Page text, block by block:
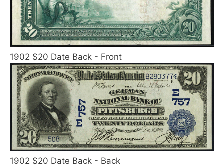
1902 $20 Date Back - Front
1902 $20 Date Back - Back